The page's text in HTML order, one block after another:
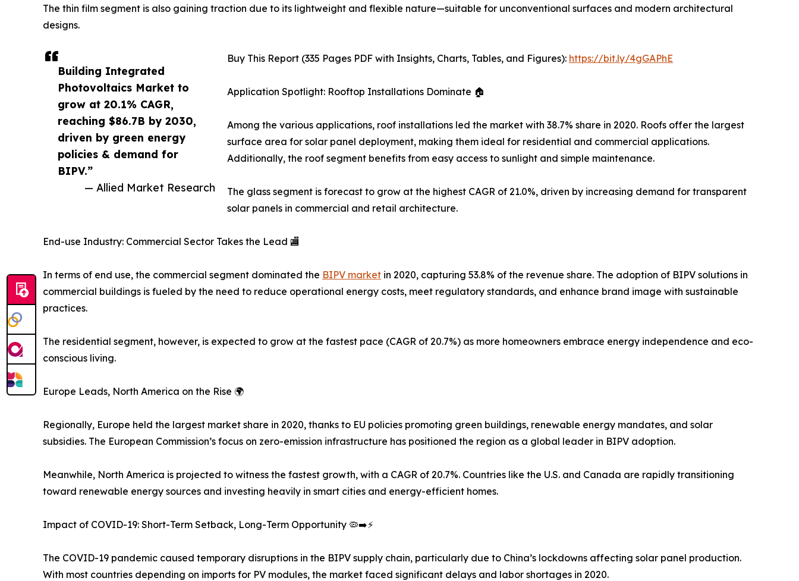
Building Integrated
Photovoltaics Market to
grow at 20.1% CAGR,
reaching $86.7B by 2030,
driven by green energy
policies & demand for
BIPV.”
— Allied Market Research
The thin film segment is also gaining traction due to its lightweight and flexible nature—suitable for unconventional surfaces and modern architectural
designs.
Buy This Report (335 Pages PDF with Insights, Charts, Tables, and Figures): https://bit.ly/4gGAPhE
Application Spotlight: Rooftop Installations Dominate 🏠
Among the various applications, roof installations led the market with 38.7% share in 2020. Roofs offer the largest
surface area for solar panel deployment, making them ideal for residential and commercial applications.
Additionally, the roof segment benefits from easy access to sunlight and simple maintenance.
The glass segment is forecast to grow at the highest CAGR of 21.0%, driven by increasing demand for transparent
solar panels in commercial and retail architecture.
End-use Industry: Commercial Sector Takes the Lead 🏬
In terms of end use, the commercial segment dominated the BIPV market in 2020, capturing 53.8% of the revenue share. The adoption of BIPV solutions in
commercial buildings is fueled by the need to reduce operational energy costs, meet regulatory standards, and enhance brand image with sustainable
practices.
The residential segment, however, is expected to grow at the fastest pace (CAGR of 20.7%) as more homeowners embrace energy independence and eco-
conscious living.
Europe Leads, North America on the Rise 🌍
Regionally, Europe held the largest market share in 2020, thanks to EU policies promoting green buildings, renewable energy mandates, and solar
subsidies. The European Commission’s focus on zero-emission infrastructure has positioned the region as a global leader in BIPV adoption.
Meanwhile, North America is projected to witness the fastest growth, with a CAGR of 20.7%. Countries like the U.S. and Canada are rapidly transitioning
toward renewable energy sources and investing heavily in smart cities and energy-efficient homes.
Impact of COVID-19: Short-Term Setback, Long-Term Opportunity 🦠➡️⚡
The COVID-19 pandemic caused temporary disruptions in the BIPV supply chain, particularly due to China’s lockdowns affecting solar panel production.
With most countries depending on imports for PV modules, the market faced significant delays and labor shortages in 2020.